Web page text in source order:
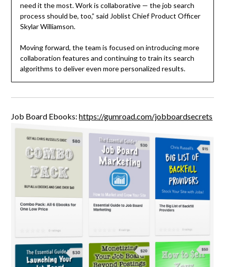
need it the most. Work is collaborative — the job search
process should be, too,” said Joblist Chief Product Officer
Skylar Williamson.
Moving forward, the team is focused on introducing more
collaboration features and continuing to train its search
algorithms to deliver even more personalized results.
Job Board Ebooks:https://gumroad.com/jobboardsecrets